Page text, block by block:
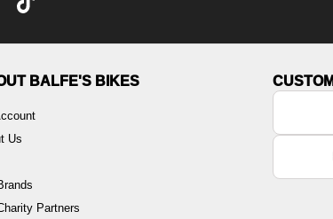
BALFE'S BIKES
Us
Partners